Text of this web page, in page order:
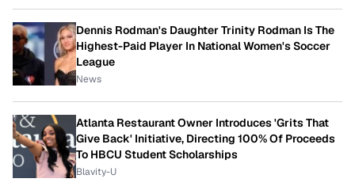
Dennis Rodman's Daughter Trinity Rodman Is The
Highest-Paid Player In National Women's Soccer
League
News
Atlanta Restaurant Owner Introduces 'Grits That
Give Back' Initiative, Directing 100% Of Proceeds
To HBCU Student Scholarships
Blavity-U